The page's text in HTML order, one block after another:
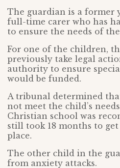
The guardian is a former
full-time carer who has
to ensure the needs of
For one of the children,
previously take legal
authority to ensure
would be funded.
A tribunal determined
not meet the child’s
Christian school was
still took 18 months to
place.
The other child in the
from anxiety attacks.